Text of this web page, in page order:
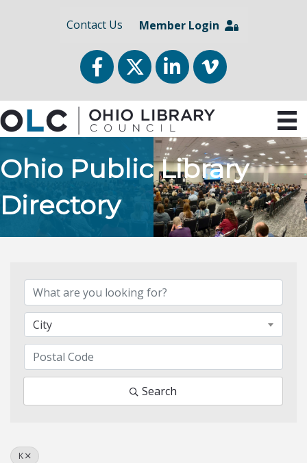
Contact Us Member Login
FacebookTwitterLinkedInvimeo
Ohio Public Library
Directory
City
Search
K